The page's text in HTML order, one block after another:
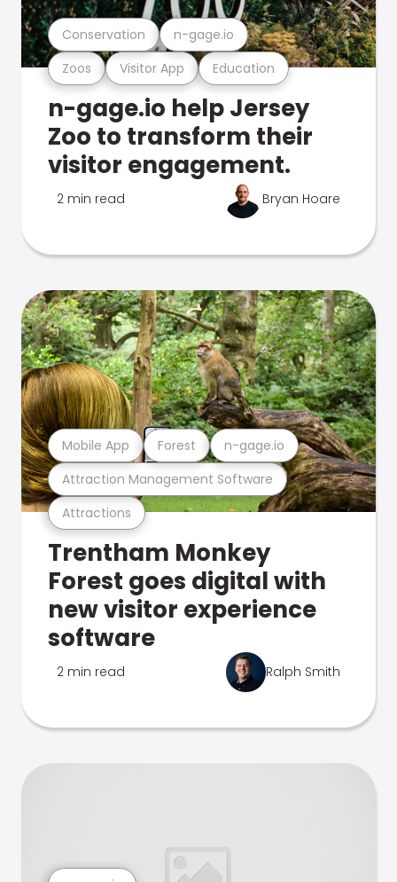
Zoos Visitor App Education
Conservation n-gage.io
n-gage.io help Jersey
Zoo to transform their
visitor engagement.
2 min read Bryan Hoare
Attractions
Attraction Management Software
Mobile App Forest n-gage.io
Trentham Monkey
Forest goes digital with
new visitor experience
software
2 min read Ralph Smith